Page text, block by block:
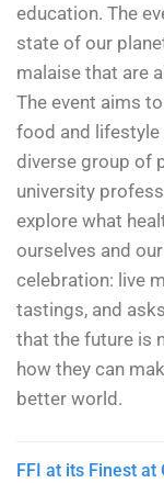
education. The
state of our
malaise that are
The event aims
food and lifestyle
diverse group of
university
explore what
ourselves and
celebration: live
tastings, and
that the future is
how they can
better world.
FFI at its Finest at